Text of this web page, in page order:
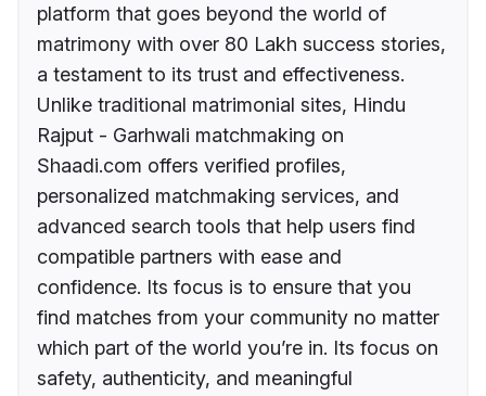
platform that goes beyond the world of
matrimony with over 80 Lakh success stories,
a testament to its trust and effectiveness.
Unlike traditional matrimonial sites, Hindu
Rajput - Garhwali matchmaking on
Shaadi.com offers verified profiles,
personalized matchmaking services, and
advanced search tools that help users find
compatible partners with ease and
confidence. Its focus is to ensure that you
find matches from your community no matter
which part of the world you’re in. Its focus on
safety, authenticity, and meaningful